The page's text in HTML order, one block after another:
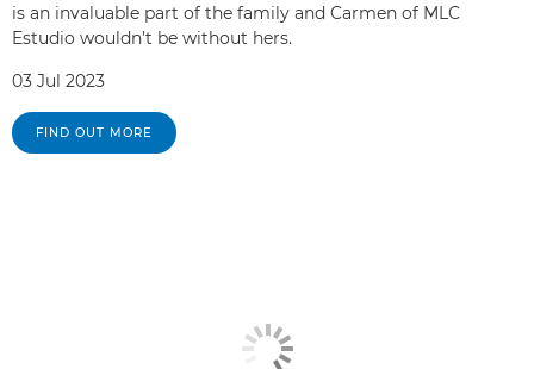
is an invaluable part of the family and Carmen of MLC
Estudio wouldn’t be without hers.
03 Jul 2023
FIND OUT MORE